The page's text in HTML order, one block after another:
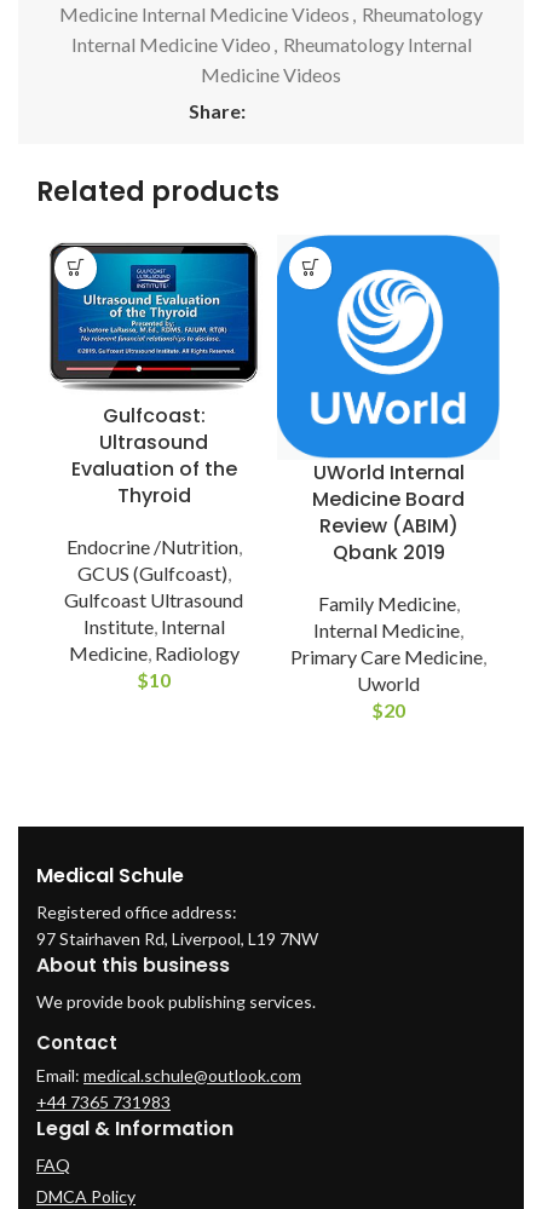
Medicine Internal Medicine Videos
Rheumatology
Internal Medicine Video
Rheumatology Internal
Medicine Videos
Share:
Related products
Gulfcoast:
Ultrasound
Evaluation of the
Thyroid
Endocrine /Nutrition,
GCUS (Gulfcoast),
Gulfcoast Ultrasound
Institute, Internal
Medicine, Radiology
$10
UWorld Internal
Medicine Board
Review (ABIM)
Qbank 2019
Family Medicine,
Internal Medicine,
Primary Care Medicine,
Uworld
$20
Medical Schule
Registered office address:
97 Stairhaven Rd, Liverpool, L19 7NW
About this business
We provide book publishing services.
Contact
Email: medical.schule@outlook.com
+44 7365 731983
Legal & Information
FAQ
DMCA Policy